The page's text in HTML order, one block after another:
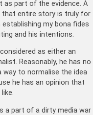
as part of the evidence. A
that entire story is truly for
establishing my bona fides
and his intentions.
as either an
Reasonably, he has no
way to normalise the idea
he has an opinion that
a part of a dirty media war